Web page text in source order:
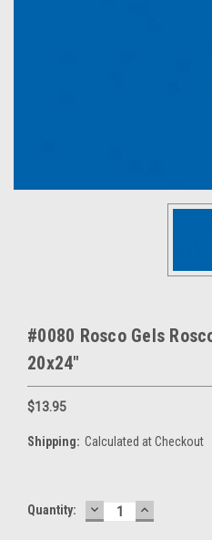
#0080 Rosco Gels
20x24"
$13.95
Shipping: Calculated at Checkout
Current
Quantity: DECREASE
QUANTITY:
INCREASE
QUANTITY: